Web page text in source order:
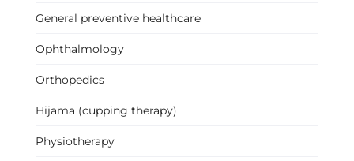
General preventive healthcare
Ophthalmology
Orthopedics
Hijama (cupping therapy)
Physiotherapy